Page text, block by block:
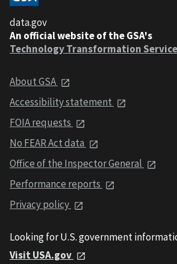
data.gov
An official website of the GSA's
Technology Transformation
About GSA
Accessibility statement
FOIA requests
No FEAR Act data
Office of the Inspector General
Performance reports
Privacy policy
Looking for U.S. government
Visit USA.gov